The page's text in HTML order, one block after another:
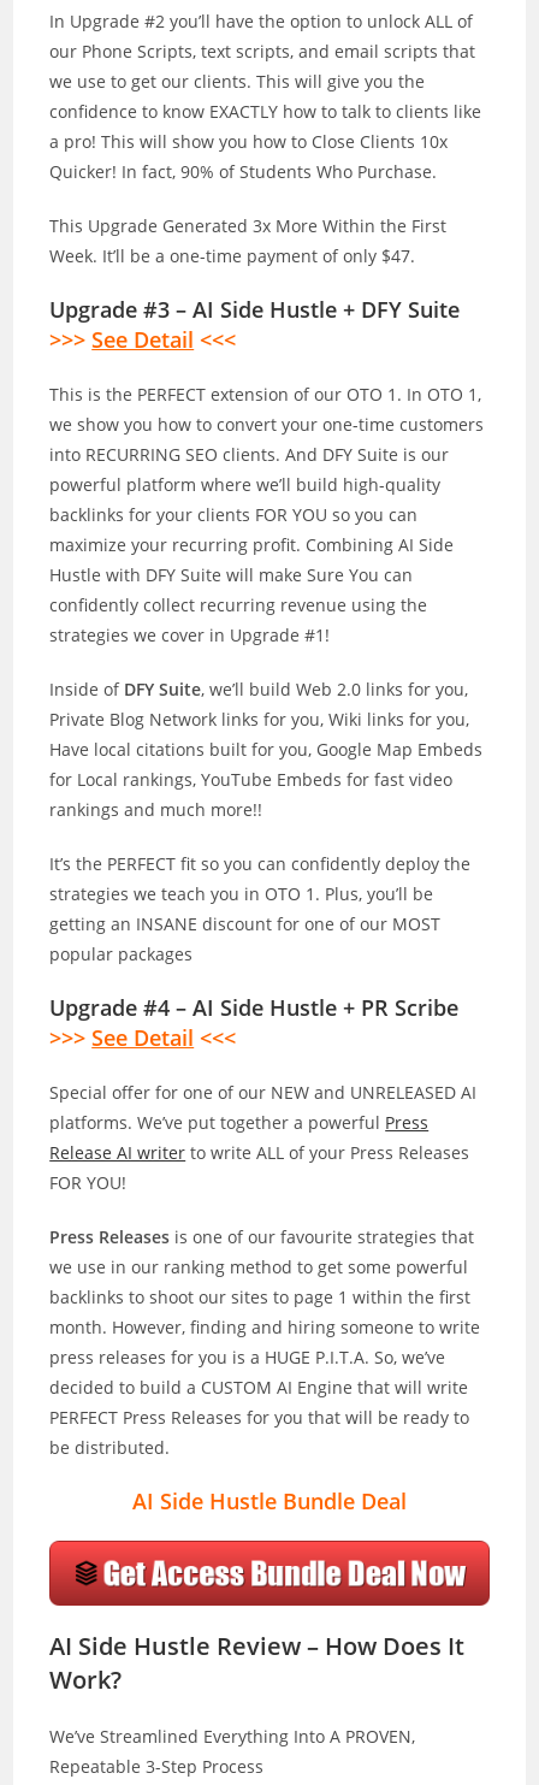
In Upgrade #2 you’ll have the option to unlock ALL of
our Phone Scripts, text scripts, and email scripts that
we use to get our clients. This will give you the
confidence to know EXACTLY how to talk to clients like
a pro! This will show you how to Close Clients 10x
Quicker! In fact, 90% of Students Who Purchase.
This Upgrade Generated 3x More Within the First
Week. It’ll be a one-time payment of only $47.
Upgrade #3 – AI Side Hustle + DFY Suite
>>>See Detail <<<
This is the PERFECT extension of our OTO 1. In OTO 1,
we show you how to convert your one-time customers
into RECURRING SEO clients. And DFY Suite is our
powerful platform where we’ll build high-quality
backlinks for your clients FOR YOU so you can
maximize your recurring profit. Combining AI Side
Hustle with DFY Suite will make Sure You can
confidently collect recurring revenue using the
strategies we cover in Upgrade #1!
Inside of DFY Suite, we’ll build Web 2.0 links for you,
Private Blog Network links for you, Wiki links for you,
Have local citations built for you, Google Map Embeds
for Local rankings, YouTube Embeds for fast video
rankings and much more!!
It’s the PERFECT fit so you can confidently deploy the
strategies we teach you in OTO 1. Plus, you’ll be
getting an INSANE discount for one of our MOST
popular packages
Upgrade #4 – AI Side Hustle + PR Scribe
>>>See Detail <<<
Special offer for one of our NEW and UNRELEASED AI
platforms. We’ve put together a powerful Press
Release AI writer to write ALL of your Press Releases
FOR YOU!
Press Releases is one of our favourite strategies that
we use in our ranking method to get some powerful
backlinks to shoot our sites to page 1 within the first
month. However, finding and hiring someone to write
press releases for you is a HUGE P.I.T.A. So, we’ve
decided to build a CUSTOM AI Engine that will write
PERFECT Press Releases for you that will be ready to
be distributed.
AI Side Hustle Bundle Deal
AI Side Hustle Review – How Does It
Work?
We’ve Streamlined Everything Into A PROVEN,
Repeatable 3-Step Process